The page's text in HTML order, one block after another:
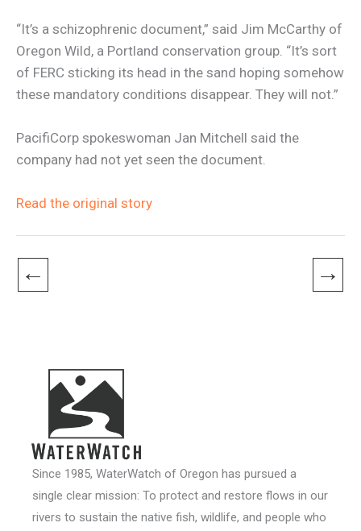
“It’s a schizophrenic document,” said Jim McCarthy of
Oregon Wild, a Portland conservation group. “It’s sort
of FERC sticking its head in the sand hoping somehow
these mandatory conditions disappear. They will not.”
PacifiCorp spokeswoman Jan Mitchell said the
company had not yet seen the document.
Read the original story
← →
Since 1985, WaterWatch of Oregon has pursued a
single clear mission: To protect and restore flows in our
rivers to sustain the native fish, wildlife, and people who